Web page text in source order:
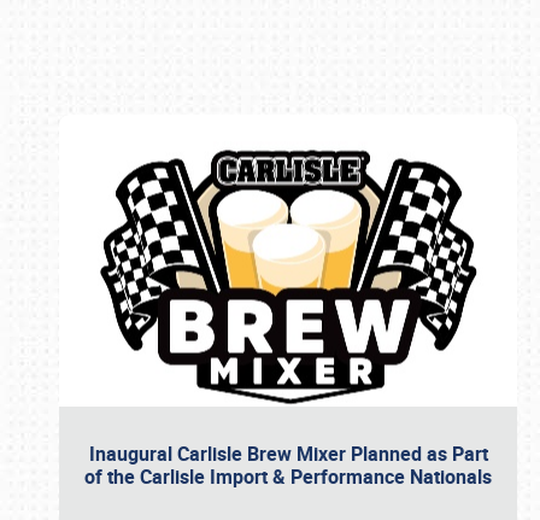
Inaugural Carlisle Brew Mixer Planned as Part
of the Carlisle Import & Performance Nationals
Book online or call (800) 216-1876